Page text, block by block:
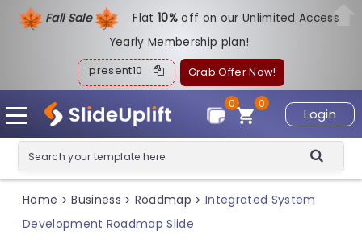
Fall Sale Flat10%off on our Unlimited Access
Yearly Membership plan!
present10 Grab Offer Now!
Login
0
0
Home > Business > Roadmap > Integrated System
Development Roadmap Slide